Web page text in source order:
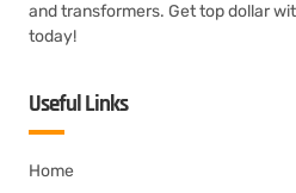
and transformers. Get top dollar
today!
Useful Links
Home